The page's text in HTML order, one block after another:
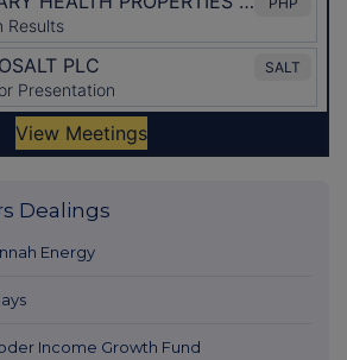
Dealings
Energy
Income Growth Fund